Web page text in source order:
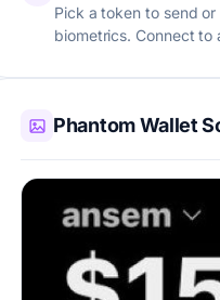
Pick a token to send
biometrics. Connect
Phantom Wallet